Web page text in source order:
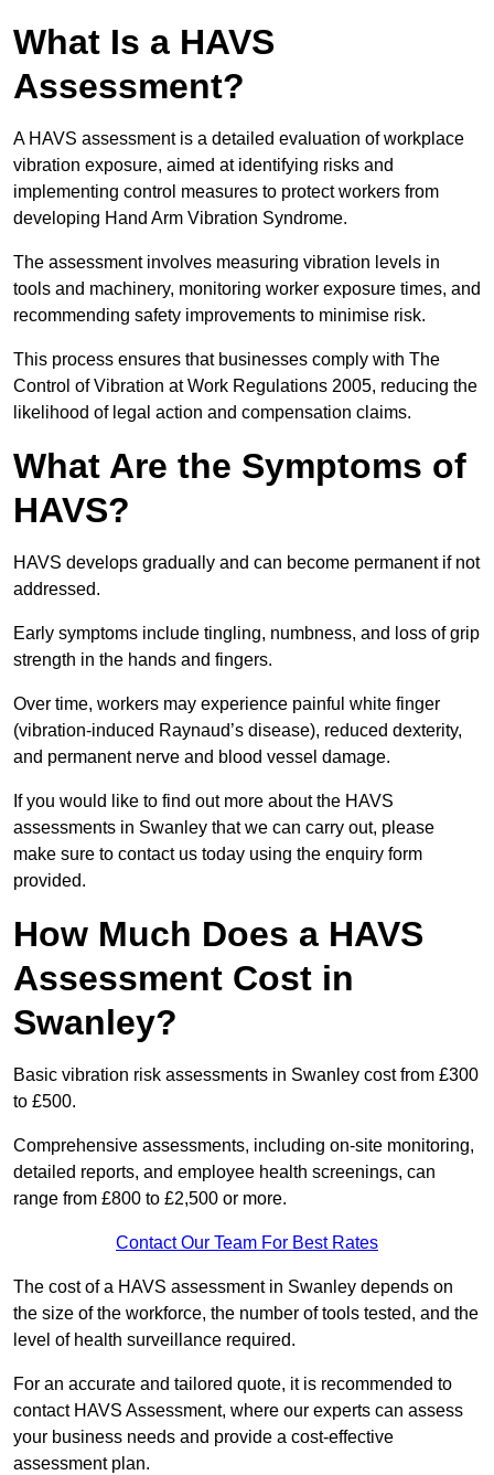
What Is a HAVS
Assessment?
A HAVS assessment is a detailed evaluation of workplace
vibration exposure, aimed at identifying risks and
implementing control measures to protect workers from
developing Hand Arm Vibration Syndrome.
The assessment involves measuring vibration levels in
tools and machinery, monitoring worker exposure times, and
recommending safety improvements to minimise risk.
This process ensures that businesses comply with The
Control of Vibration at Work Regulations 2005, reducing the
likelihood of legal action and compensation claims.
What Are the Symptoms of
HAVS?
HAVS develops gradually and can become permanent if not
addressed.
Early symptoms include tingling, numbness, and loss of grip
strength in the hands and fingers.
Over time, workers may experience painful white finger
(vibration-induced Raynaud’s disease), reduced dexterity,
and permanent nerve and blood vessel damage.
If you would like to find out more about the HAVS
assessments in Swanley that we can carry out, please
make sure to contact us today using the enquiry form
provided.
How Much Does a HAVS
Assessment Cost in
Swanley?
Basic vibration risk assessments in Swanley cost from £300
to £500.
Comprehensive assessments, including on-site monitoring,
detailed reports, and employee health screenings, can
range from £800 to £2,500 or more.
Contact Our Team For Best Rates
The cost of a HAVS assessment in Swanley depends on
the size of the workforce, the number of tools tested, and the
level of health surveillance required.
For an accurate and tailored quote, it is recommended to
contact HAVS Assessment, where our experts can assess
your business needs and provide a cost-effective
assessment plan.